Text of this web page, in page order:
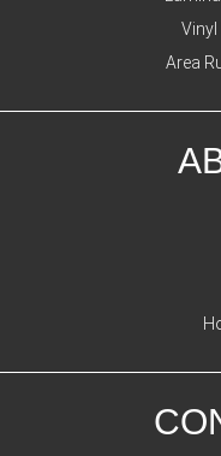
Area